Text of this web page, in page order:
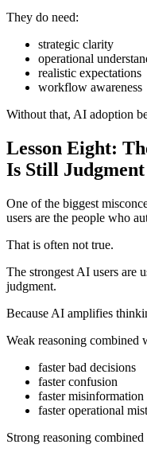
They do need:
strategic clarity
operational
realistic expectations
workflow awareness
Without that, AI adoption
Lesson Eight:
Is Still Judgment
One of the biggest
users are the people who
That is often not true.
The strongest AI users are
judgment.
Because AI amplifies
Weak reasoning combined
faster bad decisions
faster confusion
faster misinformation
faster operational
Strong reasoning